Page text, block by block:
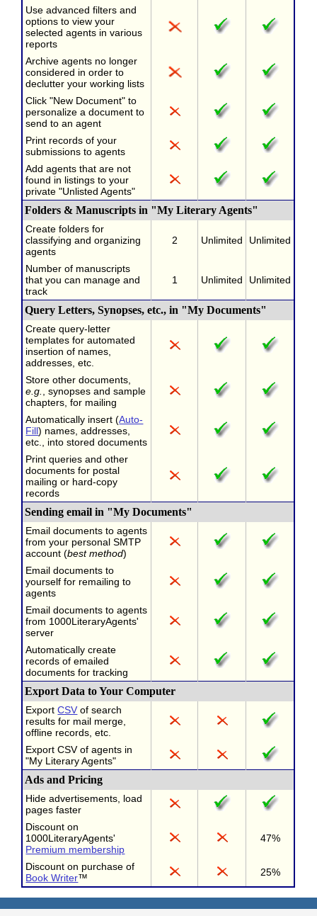
Use advanced filters and
options to view your
selected agents in various
reports
Archive agents no longer
considered in order to
declutter your working lists
Click "New Document" to
personalize a document to
send to an agent
Print records of your
submissions to agents
Add agents that are not
found in listings to your
private "Unlisted Agents"
Folders & Manuscripts in "My Literary Agents"
Create folders for
classifying and organizing
agents
2 Unlimited Unlimited
Number of manuscripts
that you can manage and
track
1 Unlimited Unlimited
Query Letters, Synopses, etc., in "My Documents"
Create query-letter
templates for automated
insertion of names,
addresses, etc.
Store other documents,
e.g.
, synopses and sample
chapters, for mailing
Automatically insert (Auto-
Fill) names, addresses,
etc., into stored documents
Print queries and other
documents for postal
mailing or hard-copy
records
Sending email in "My Documents"
Email documents to agents
from your personal SMTP
account (best method)
Email documents to
yourself for remailing to
agents
Email documents to agents
from 1000LiteraryAgents'
server
Automatically create
records of emailed
documents for tracking
Export Data to Your Computer
ExportCSV of search
results for mail merge,
offline records, etc.
Export CSV of agents in
"My Literary Agents"
Ads and Pricing
Hide advertisements, load
pages faster
Discount on
1000LiteraryAgents'
Premium membership
47%
Discount on purchase of
Book Writer™ 25%